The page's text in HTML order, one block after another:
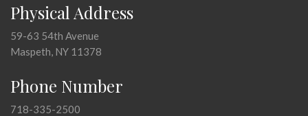
Physical Address
59-63 54th Avenue
Maspeth, NY 11378
Phone Number
718-335-2500